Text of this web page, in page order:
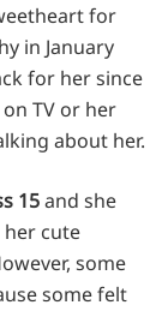
for
in January
for her since
TV or her
about her.
15and she
her cute
some
some felt